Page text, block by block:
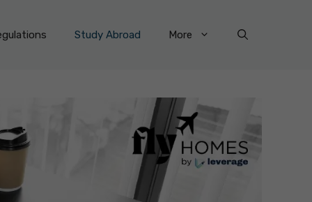
Study Abroad More